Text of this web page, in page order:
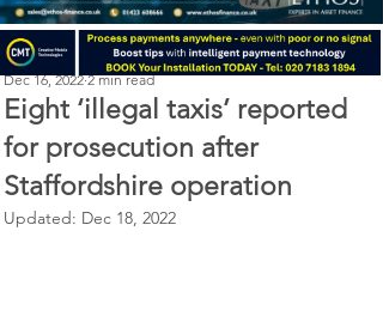
Eight ‘illegal taxis’ reported
for prosecution after
Staffordshire operation
Perry Richardson
Dec 16, 2022 2 min read
Updated: Dec 18, 2022